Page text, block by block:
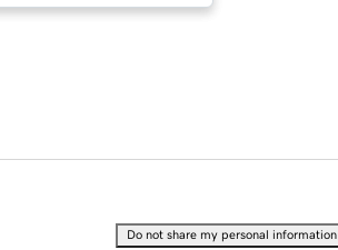
Do not share my personal information